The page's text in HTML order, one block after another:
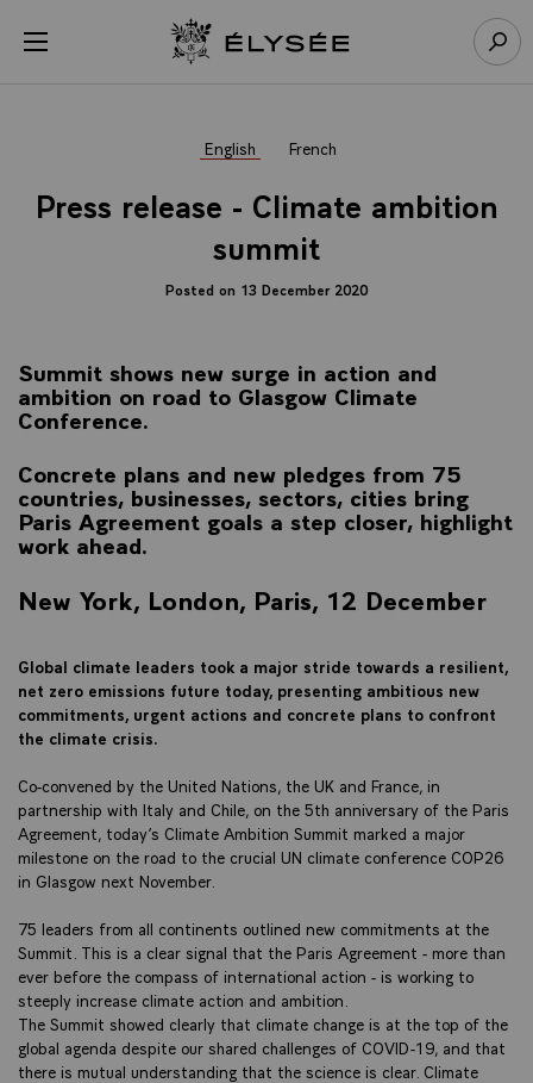
Open menu Go to homepage
English French
Press release - Climate ambition
summit
Posted on 13 December 2020
Summit shows new surge in action and
ambition on road to Glasgow Climate
Conference.
Concrete plans and new pledges from 75
countries, businesses, sectors, cities bring
Paris Agreement goals a step closer, highlight
work ahead.
New York, London, Paris, 12 December
Global climate leaders took a major stride towards a resilient,
net zero emissions future today, presenting ambitious new
commitments, urgent actions and concrete plans to confront
the climate crisis.
Co-convened by the United Nations, the UK and France, in
partnership with Italy and Chile, on the 5th anniversary of the Paris
Agreement, today’s Climate Ambition Summit marked a major
milestone on the road to the crucial UN climate conference COP26
in Glasgow next November.
75 leaders from all continents outlined new commitments at the
Summit. This is a clear signal that the Paris Agreement - more than
ever before the compass of international action - is working to
steeply increase climate action and ambition.
The Summit showed clearly that climate change is at the top of the
global agenda despite our shared challenges of COVID-19, and that
there is mutual understanding that the science is clear. Climate
Cookies management panel